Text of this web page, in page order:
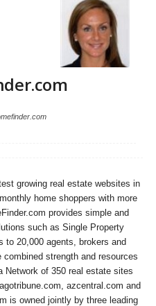
growing real estate websites in
home shoppers with more
provides simple and
such as Single Property
to 20,000 agents, brokers and
strength and resources
Network of 350 real estate sites
azcentral.com and
is owned jointly by three leading